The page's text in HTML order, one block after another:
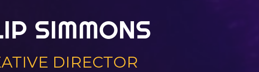
SIMMONS
DIRECTOR